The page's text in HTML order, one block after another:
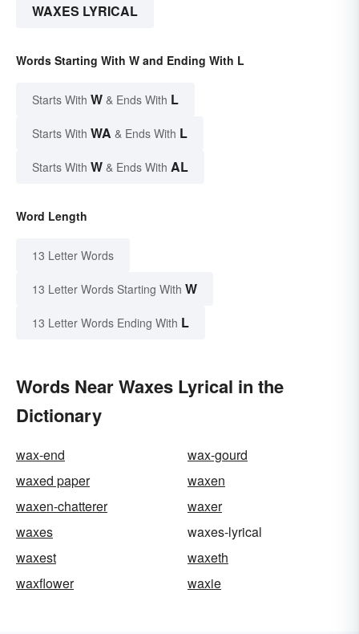
WAXES LYRICAL
Words Starting With W and Ending With L
Starts With W & Ends With L
Starts With WA & Ends With L
Starts With W & Ends With AL
Word Length
13 Letter Words
13 Letter Words Starting With W
13 Letter Words Ending With L
Words Near Waxes Lyrical in the
Dictionary
wax-end
wax-gourd
waxed paper
waxen
waxen-chatterer
waxer
waxes
waxes-lyrical
waxest
waxeth
waxflower
waxie